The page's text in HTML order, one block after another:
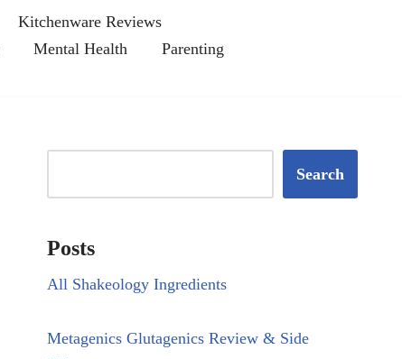
Kitchenware Reviews
Mental Health
Parenting
Search
Posts
All Shakeology Ingredients
Metagenics Glutagenics Review & Side